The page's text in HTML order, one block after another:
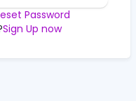
Password
Sign Up now